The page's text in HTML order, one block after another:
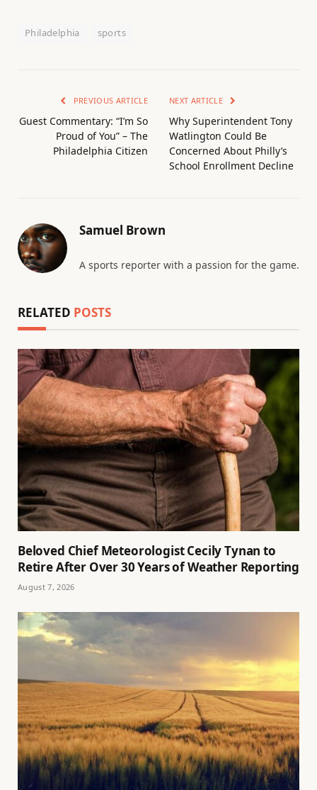
Philadelphia sports
PREVIOUS ARTICLE
Guest Commentary: “I’m So
Proud of You” – The
Philadelphia Citizen
NEXT ARTICLE
Why Superintendent Tony
Watlington Could Be
Concerned About Philly’s
School Enrollment Decline
Samuel Brown
A sports reporter with a passion for the game.
RELATED POSTS
Beloved Chief Meteorologist Cecily Tynan to
Retire After Over 30 Years of Weather Reporting
August 7, 2026